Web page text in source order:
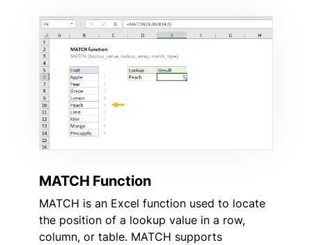
MATCH Function
MATCH is an Excel function used to locate
the position of a lookup value in a row,
column, or table. MATCH supports